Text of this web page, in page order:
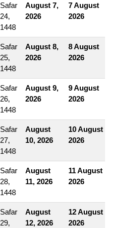
Safar
24,
1448
August 7,
2026
7 August
2026
Safar
25,
1448
August 8,
2026
8 August
2026
Safar
26,
1448
August 9,
2026
9 August
2026
Safar
27,
1448
August
10, 2026
10 August
2026
Safar
28,
1448
August
11, 2026
11 August
2026
Safar
29,
August
12, 2026
12 August
2026